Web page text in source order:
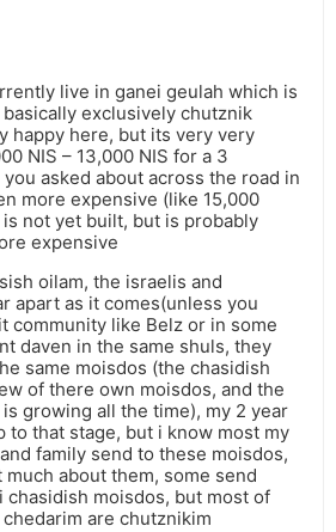
live in ganei geulah which is
exclusively chutznik
happy here, but its very very
NIS – 13,000 NIS for a 3
asked about across the road in
more expensive (like 15,000
not yet built, but is probably
expensive
oilam, the israelis and
apart as it comes(unless you
community like Belz or in some
daven in the same shuls, they
same moisdos (the chasidish
of there own moisdos, and the
growing all the time), my 2 year
to that stage, but i know most my
family send to these moisdos,
about them, some send
moisdos, but most of
are chutznikim